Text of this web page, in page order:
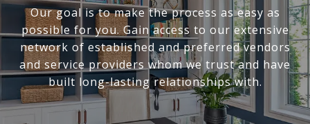
Our goal is to make the process as easy as
possible for you. Gain access to our extensive
network of established and preferred vendors
and service providers whom we trust and have
built long-lasting relationships with.